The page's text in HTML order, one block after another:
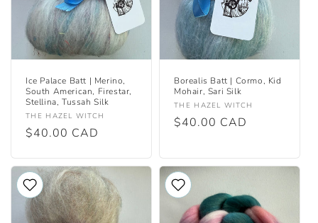
Ice Palace Batt | Merino,
South American, Firestar,
Stellina, Tussah Silk
Vendor:
THE HAZEL WITCH
Regular
$40.00 CAD
Borealis Batt | Cormo, Kid
Mohair, Sari Silk
Vendor:
THE HAZEL WITCH
Regular
$40.00 CAD